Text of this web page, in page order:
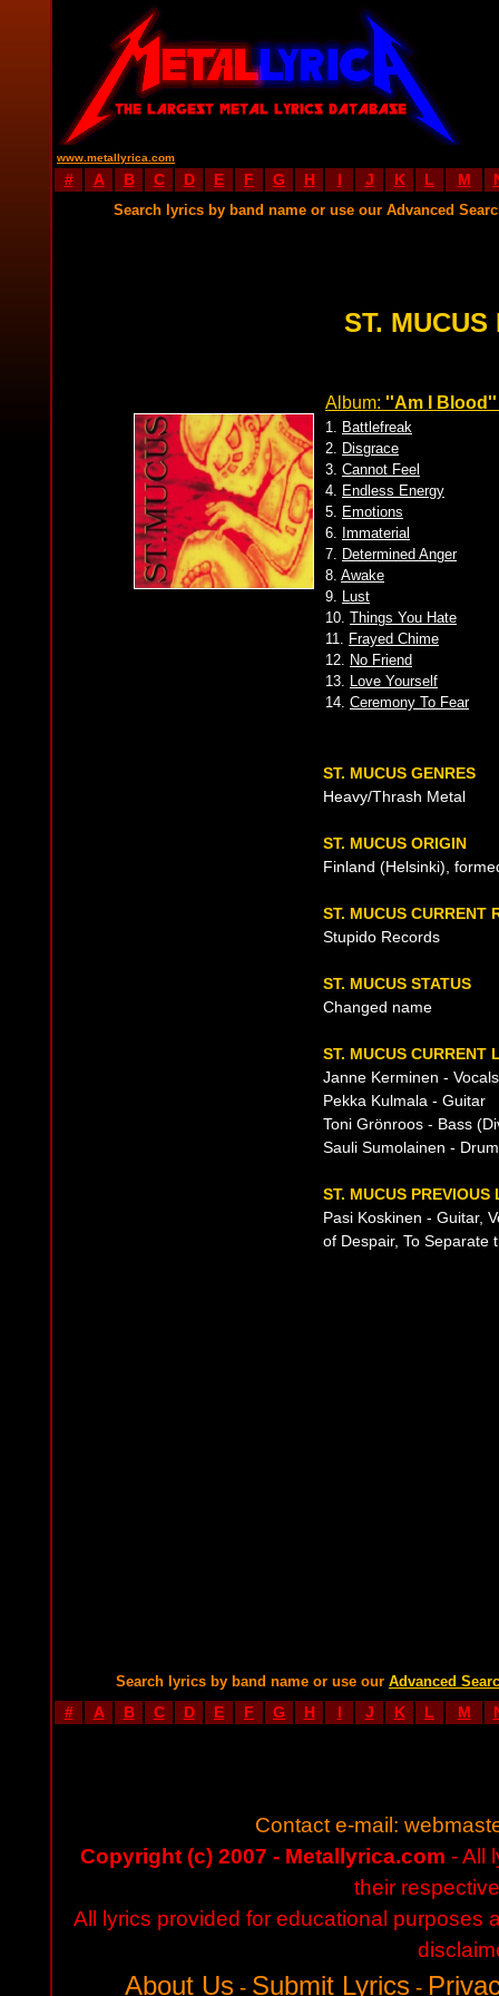
www.metallyrica.com
# A B C D E F G H I J K L M
Search lyrics by band name or use our Advanced
ST. MUCUS
Album: ''Am I Blood''
1. Battlefreak
2. Disgrace
3. Cannot Feel
4. Endless Energy
5. Emotions
6. Immaterial
7. Determined Anger
8. Awake
9. Lust
10. Things You Hate
11. Frayed Chime
12. No Friend
13. Love Yourself
14. Ceremony To Fear
ST. MUCUS GENRES
Heavy/Thrash Metal
ST. MUCUS ORIGIN
Finland (Helsinki),
ST. MUCUS CURRENT
Stupido Records
ST. MUCUS STATUS
Changed name
ST. MUCUS CURRENT
Janne Kerminen -
Pekka Kulmala - Guitar
Toni Grönroos - Bass
Sauli Sumolainen -
ST. MUCUS PREVIOUS
Pasi Koskinen - Guitar,
of Despair, To Separate
Search lyrics by band name or use our Advanced
# A B C D E F G H I J K L M
Contact e-mail:
Copyright (c) 2007 - Metallyrica.com - All
their
All lyrics provided for educational purposes
About Us- Submit Lyrics-